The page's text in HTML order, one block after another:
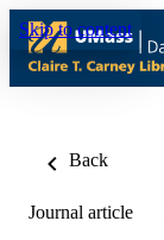
Skip to content
Back
Journal article